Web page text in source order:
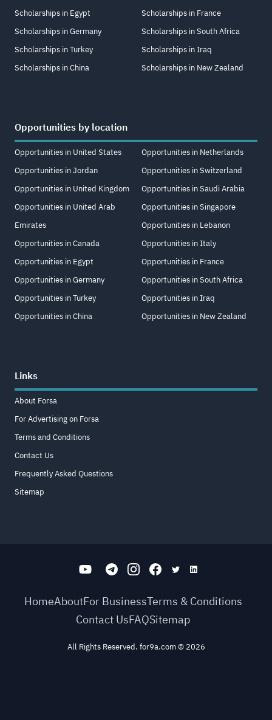
Scholarships in Egypt
Scholarships in Germany
Scholarships in Turkey
Scholarships in China
Scholarships in France
Scholarships in South Africa
Scholarships in Iraq
Scholarships in New Zealand
Opportunities by location
Opportunities in United States
Opportunities in Jordan
Opportunities in United Kingdom
Opportunities in United Arab
Emirates
Opportunities in Canada
Opportunities in Egypt
Opportunities in Germany
Opportunities in Turkey
Opportunities in China
Opportunities in Netherlands
Opportunities in Switzerland
Opportunities in Saudi Arabia
Opportunities in Singapore
Opportunities in Lebanon
Opportunities in Italy
Opportunities in France
Opportunities in South Africa
Opportunities in Iraq
Opportunities in New Zealand
Links
About Forsa
For Advertising on Forsa
Terms and Conditions
Contact Us
Frequently Asked Questions
Sitemap
HomeAboutFor BusinessTerms & Conditions
Contact UsFAQSitemap
All Rights Reserved. for9a.com© 2026